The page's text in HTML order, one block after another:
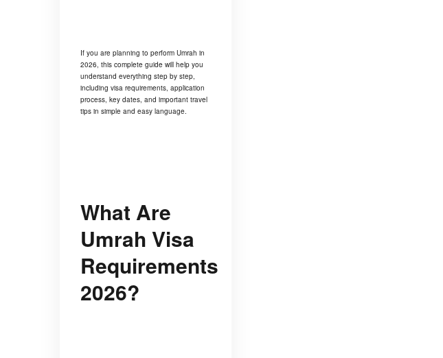
If you are planning to perform Umrah in
2026, this complete guide will help you
understand everything step by step,
including visa requirements, application
process, key dates, and important travel
tips in simple and easy language.
What Are
Umrah Visa
Requirements
2026?